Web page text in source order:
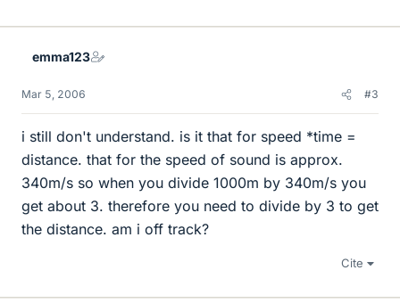
emma123
Mar 5, 2006 #3
i still don't understand. is it that for speed *time =
distance. that for the speed of sound is approx.
340m/s so when you divide 1000m by 340m/s you
get about 3. therefore you need to divide by 3 to get
the distance. am i off track?
Cite